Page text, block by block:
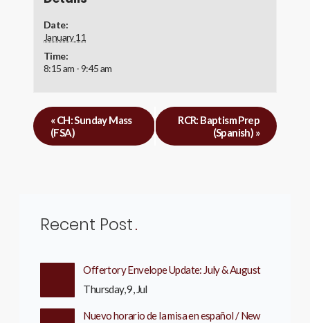
Date:
January 11
Time:
8:15 am - 9:45 am
«CH: Sunday Mass
(FSA)
RCR: Baptism Prep
(Spanish) »
Recent Post
Offertory Envelope Update: July & August
Thursday, 9, Jul
Nuevo horario de la misa en español / New